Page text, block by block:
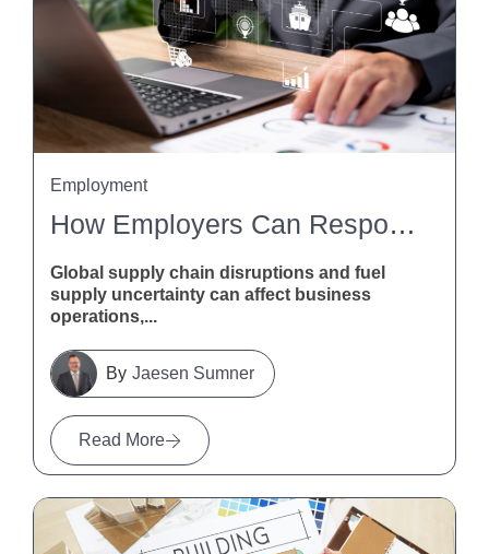
How Employers Can Respond To Global Supply Chain Disruptions And Fuel Supply Uncertainty
Global supply chain disruptions and fuel
supply uncertainty can affect business
operations,...
Read More
Jaesen Sumner
Employment